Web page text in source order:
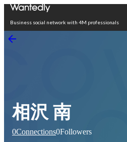
Business social network with 4M professionals
相沢 南
0Connections0Followers